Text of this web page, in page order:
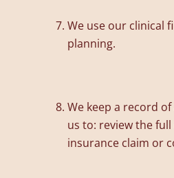
We use our clinical
planning.
We keep a record
us to: review the
insurance claim or